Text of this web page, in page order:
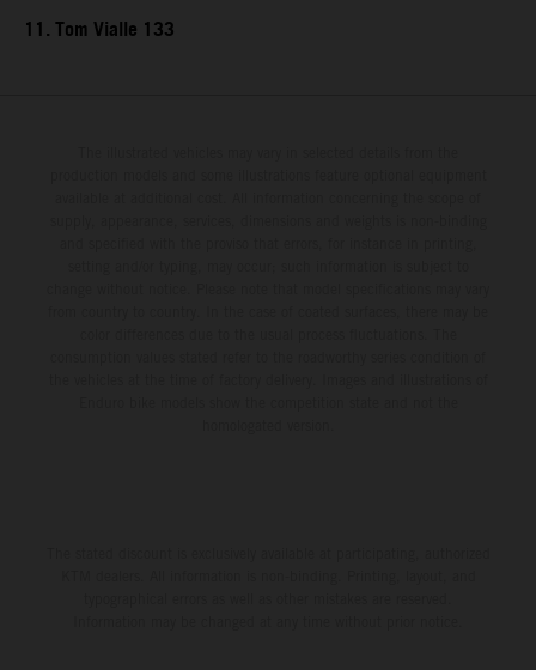
11. Tom Vialle 133